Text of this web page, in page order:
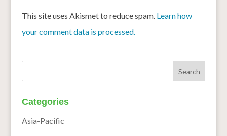
This site uses Akismet to reduce spam. Learn how
your comment data is processed.
Categories
Asia-Pacific